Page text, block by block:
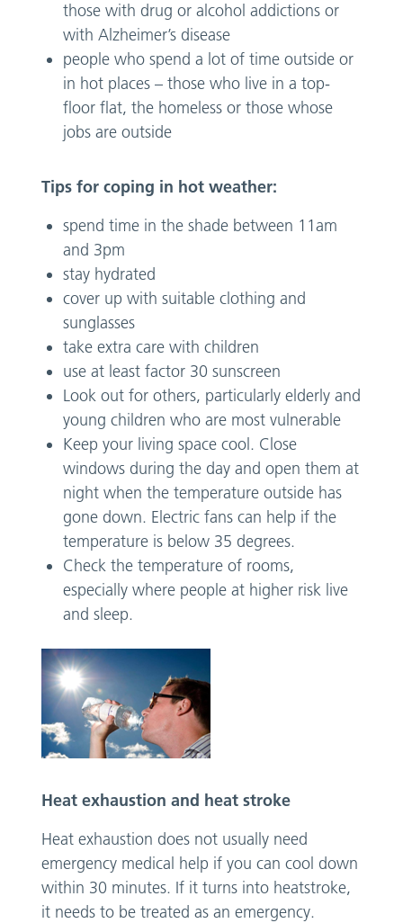
those with drug or alcohol addictions or
with Alzheimer’s disease
people who spend a lot of time outside or
in hot places – those who live in a top-
floor flat, the homeless or those whose
jobs are outside
Tips for coping in hot weather:
spend time in the shade between 11am
and 3pm
stay hydrated
cover up with suitable clothing and
sunglasses
take extra care with children
use at least factor 30 sunscreen
Look out for others, particularly elderly and
young children who are most vulnerable
Keep your living space cool. Close
windows during the day and open them at
night when the temperature outside has
gone down. Electric fans can help if the
temperature is below 35 degrees.
Check the temperature of rooms,
especially where people at higher risk live
and sleep.
Heat exhaustion and heat stroke
Heat exhaustion does not usually need
emergency medical help if you can cool down
within 30 minutes. If it turns into heatstroke,
it needs to be treated as an emergency.